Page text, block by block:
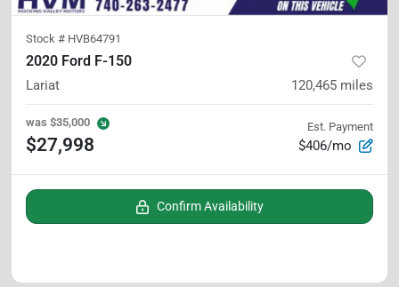
Stock # HVB64791
2020 Ford F-150
Lariat 120,465 miles
was $35,000
$27,998
Est. Payment
$406/mo
Confirm Availability